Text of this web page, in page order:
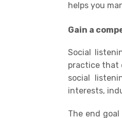
helps you
Gain a
Social
practice that
social
interests,
The end